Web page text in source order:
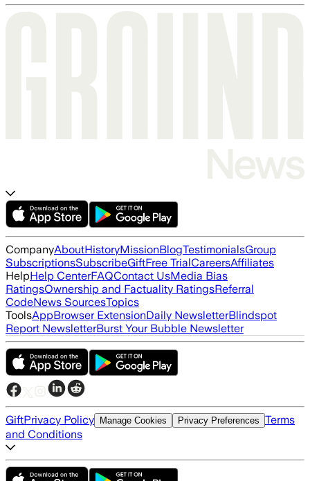
CompanyAboutHistoryMissionBlogTestimonialsGroup
SubscriptionsSubscribeGiftFree TrialCareersAffiliates
HelpHelp CenterFAQContact UsMedia Bias
RatingsOwnership and Factuality RatingsReferral
CodeNews SourcesTopics
ToolsAppBrowser ExtensionDaily NewsletterBlindspot
Report NewsletterBurst Your Bubble Newsletter
GiftPrivacy Policy Manage Cookies Privacy Preferences Terms
and Conditions